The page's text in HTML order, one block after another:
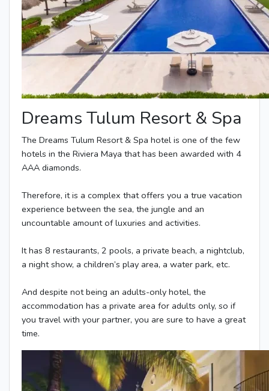
Dreams Tulum Resort & Spa
The Dreams Tulum Resort & Spa hotel is one of the few
hotels in the Riviera Maya that has been awarded with 4
AAA diamonds.
Therefore, it is a complex that offers you a true vacation
experience between the sea, the jungle and an
uncountable amount of luxuries and activities.
It has 8 restaurants, 2 pools, a private beach, a nightclub,
a night show, a children’s play area, a water park, etc.
And despite not being an adults-only hotel, the
accommodation has a private area for adults only, so if
you travel with your partner, you are sure to have a great
time.